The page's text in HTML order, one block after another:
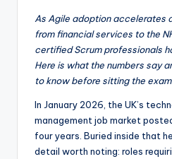
As Agile adoption accelerates
from financial services to the
certified Scrum professionals
Here is what the numbers say
to know before sitting the
In January 2026, the UK’s
management job market
four years. Buried inside that
detail worth noting: roles